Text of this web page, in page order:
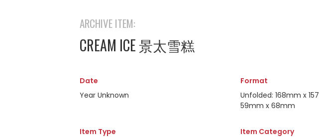
ARCHIVE ITEM:
CREAM ICE 景太雪糕
Date
Year Unknown
Format
Unfolded: 168mm x
59mm x 68mm
Item Type
Item Category